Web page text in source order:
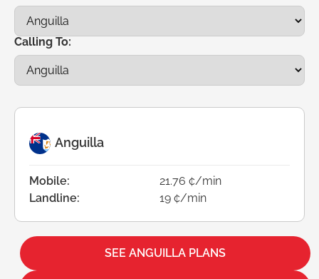
Calling To:
Anguilla
Mobile:
21.76 ¢/min
Landline:
19 ¢/min
SEE ANGUILLA PLANS